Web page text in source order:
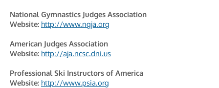
National Gymnastics Judges Association
Website: http://www.ngja.org
American Judges Association
Website: http://aja.ncsc.dni.us
Professional Ski Instructors of America
Website: http://www.psia.org